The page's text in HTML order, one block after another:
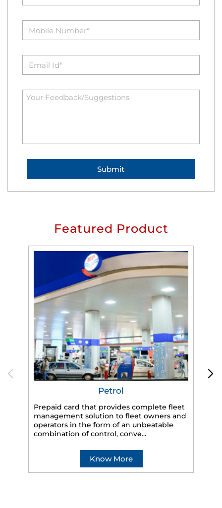
Featured Product
Petrol
Prepaid card that provides complete fleet
management solution to fleet owners and
operators in the form of an unbeatable
combination of control, conve...
Know More